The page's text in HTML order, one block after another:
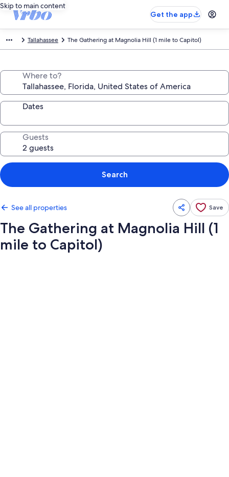
Skip to main content
Get the app
Tallahassee The Gathering at Magnolia Hill (1 mile to Capitol)
Where to?
Dates
Guests
Search
See all properties Save
The Gathering at Magnolia Hill (1
mile to Capitol)